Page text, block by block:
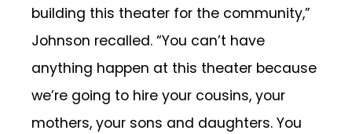
building this theater for the community,”
Johnson recalled. “You can’t have
anything happen at this theater because
we’re going to hire your cousins, your
mothers, your sons and daughters. You